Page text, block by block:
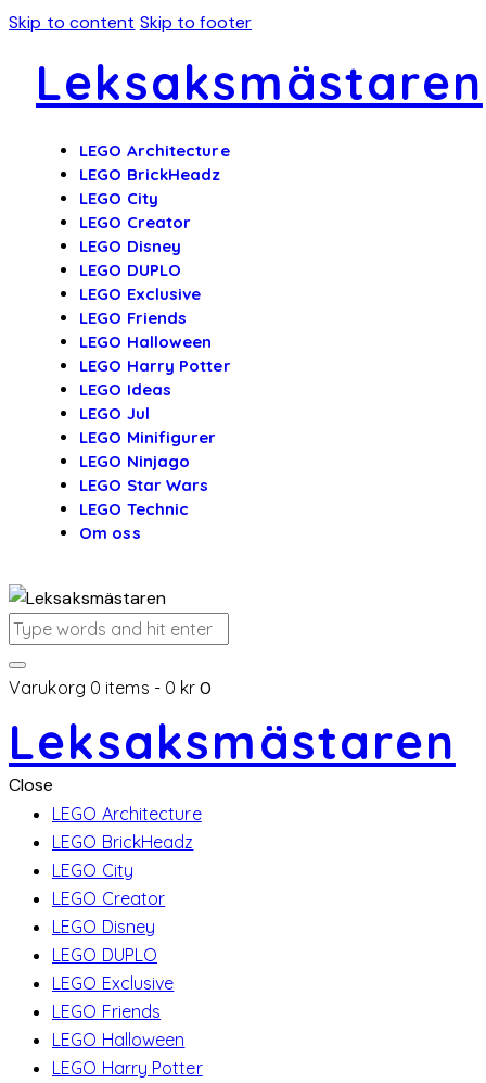
Skip to content Skip to footer
Leksaksmästaren
LEGO Architecture
LEGO BrickHeadz
LEGO City
LEGO Creator
LEGO Disney
LEGO DUPLO
LEGO Exclusive
LEGO Friends
LEGO Halloween
LEGO Harry Potter
LEGO Ideas
LEGO Jul
LEGO Minifigurer
LEGO Ninjago
LEGO Star Wars
LEGO Technic
Om oss
Varukorg 0 items - 0 kr 0
Leksaksmästaren
Close
LEGO Architecture
LEGO BrickHeadz
LEGO City
LEGO Creator
LEGO Disney
LEGO DUPLO
LEGO Exclusive
LEGO Friends
LEGO Halloween
LEGO Harry Potter